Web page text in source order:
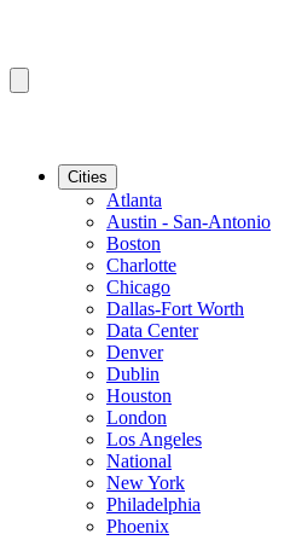
Cities
Atlanta
Austin - San-Antonio
Boston
Charlotte
Chicago
Dallas-Fort Worth
Data Center
Denver
Dublin
Houston
London
Los Angeles
National
New York
Philadelphia
Phoenix